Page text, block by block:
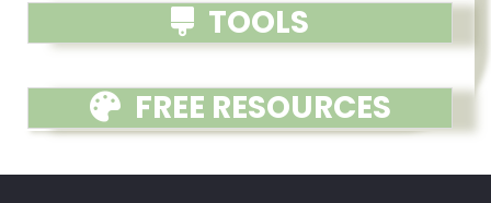
TOOLS
FREE RESOURCES